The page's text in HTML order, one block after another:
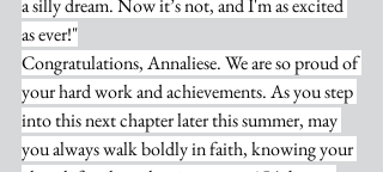
a silly dream. Now it’s not, and I'm as excited
as ever!"
Congratulations, Annaliese. We are so proud of
your hard work and achievements. As you step
into this next chapter later this summer, may
you always walk boldly in faith, knowing your